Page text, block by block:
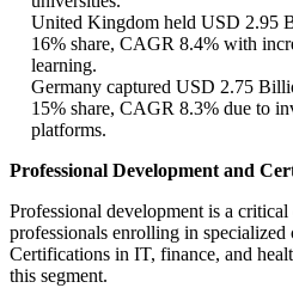
United Kingdom held USD 2.95
16% share, CAGR 8.4% with
learning.
Germany captured USD 2.75
15% share, CAGR 8.3% due to
platforms.
Professional Development and
Professional development is a
professionals enrolling in
Certifications in IT, finance, and
this segment.